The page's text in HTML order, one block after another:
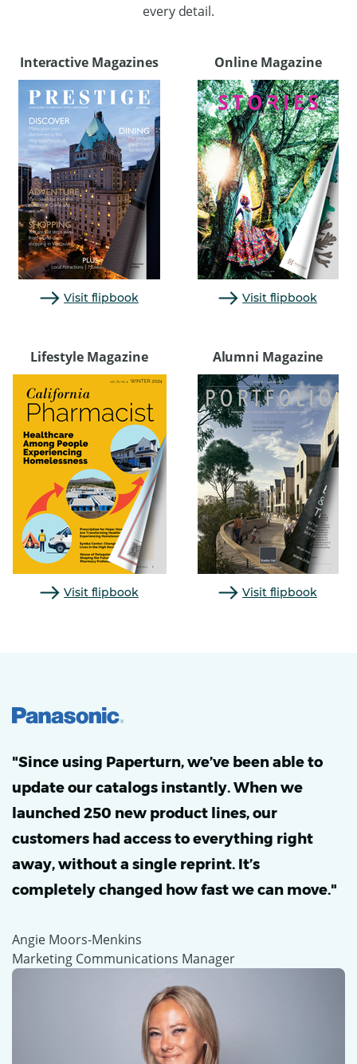
every detail.
Interactive Magazines
Visit flipbook
Online Magazine
Visit flipbook
Lifestyle Magazine
Visit flipbook
Alumni Magazine
Visit flipbook
"Since using Paperturn, we’ve been able to
update our catalogs instantly. When we
launched 250 new product lines, our
customers had access to everything right
away, without a single reprint. It’s
completely changed how fast we can move."
Angie Moors-Menkins
Marketing Communications Manager